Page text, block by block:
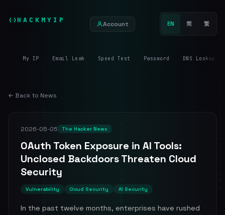
HACKMYIP Account EN 简 繁
My IP Email Leak Speed Test Password DNS Lookup
← Back to News
2026-05-05 The Hacker News
OAuth Token Exposure in AI Tools:
Unclosed Backdoors Threaten Cloud
Security
Vulnerability Cloud Security AI Security
In the past twelve months, enterprises have rushed